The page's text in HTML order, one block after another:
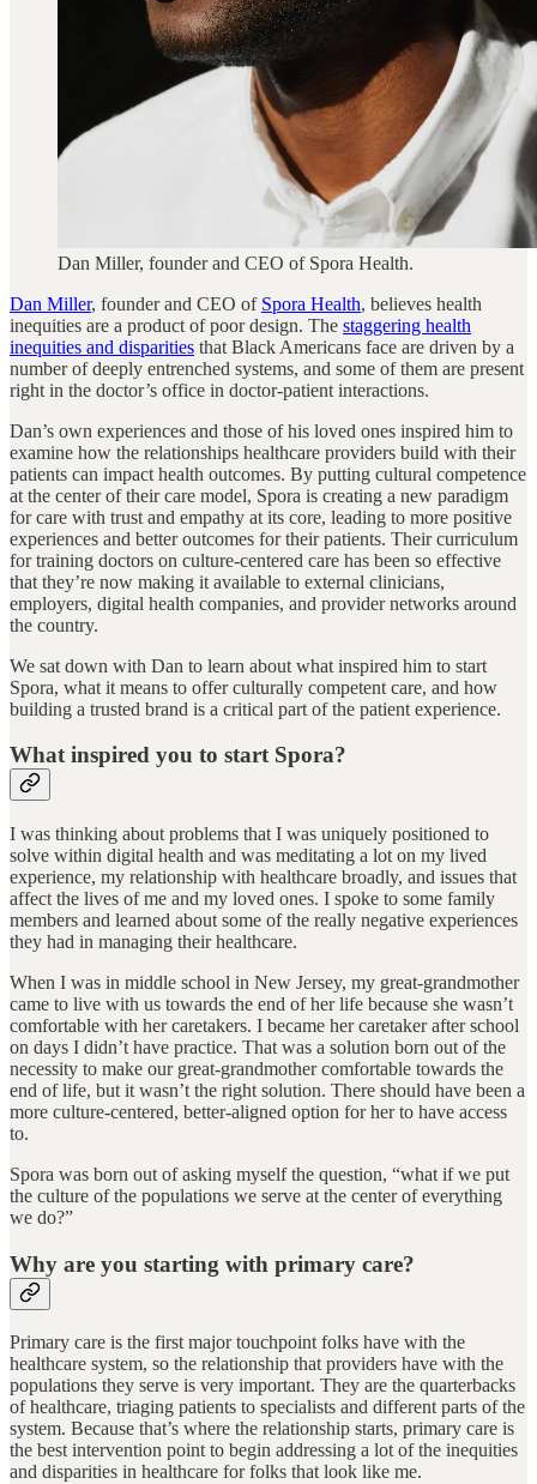
Dan Miller, founder and CEO of Spora Health.
Dan Miller, founder and CEO of Spora Health, believes health
inequities are a product of poor design. The staggering health
inequities and disparities that Black Americans face are driven by a
number of deeply entrenched systems, and some of them are present
right in the doctor’s office in doctor-patient interactions.
Dan’s own experiences and those of his loved ones inspired him to
examine how the relationships healthcare providers build with their
patients can impact health outcomes. By putting cultural competence
at the center of their care model, Spora is creating a new paradigm
for care with trust and empathy at its core, leading to more positive
experiences and better outcomes for their patients. Their curriculum
for training doctors on culture-centered care has been so effective
that they’re now making it available to external clinicians,
employers, digital health companies, and provider networks around
the country.
We sat down with Dan to learn about what inspired him to start
Spora, what it means to offer culturally competent care, and how
building a trusted brand is a critical part of the patient experience.
What inspired you to start Spora?
I was thinking about problems that I was uniquely positioned to
solve within digital health and was meditating a lot on my lived
experience, my relationship with healthcare broadly, and issues that
affect the lives of me and my loved ones. I spoke to some family
members and learned about some of the really negative experiences
they had in managing their healthcare.
When I was in middle school in New Jersey, my great-grandmother
came to live with us towards the end of her life because she wasn’t
comfortable with her caretakers. I became her caretaker after school
on days I didn’t have practice. That was a solution born out of the
necessity to make our great-grandmother comfortable towards the
end of life, but it wasn’t the right solution. There should have been a
more culture-centered, better-aligned option for her to have access
to.
Spora was born out of asking myself the question, “what if we put
the culture of the populations we serve at the center of everything
we do?”
Why are you starting with primary care?
Primary care is the first major touchpoint folks have with the
healthcare system, so the relationship that providers have with the
populations they serve is very important. They are the quarterbacks
of healthcare, triaging patients to specialists and different parts of the
system. Because that’s where the relationship starts, primary care is
the best intervention point to begin addressing a lot of the inequities
and disparities in healthcare for folks that look like me.